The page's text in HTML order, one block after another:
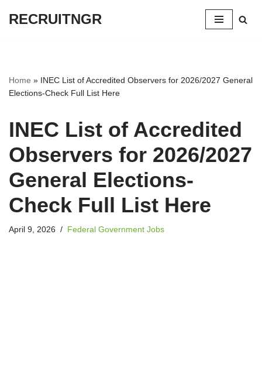
RECRUITNGR
Home » INEC List of Accredited Observers for 2026/2027 General
Elections-Check Full List Here
INEC List of Accredited
Observers for 2026/2027
General Elections-
Check Full List Here
April 9, 2026 Federal Government Jobs